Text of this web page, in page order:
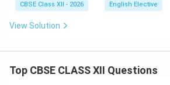
CBSE Class XII - 2026 English Elective
View Solution
Top CBSE CLASS XII Questions